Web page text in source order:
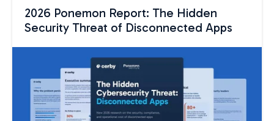
2026 Ponemon Report: The Hidden
Security Threat of Disconnected Apps